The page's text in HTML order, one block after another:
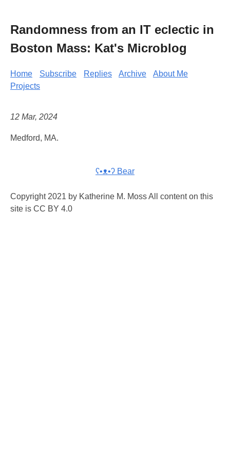
Randomness from an IT eclectic in
Boston Mass: Kat's Microblog
Home Subscribe Replies Archive
About Me
Projects
12 Mar, 2024
Medford, MA.
ʕ•ᴥ•ʔ Bear
Copyright 2021 by Katherine M. Moss All content on this
site is CC BY 4.0